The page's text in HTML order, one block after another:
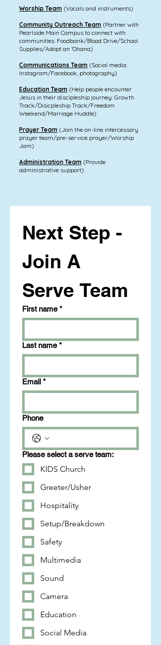
Worship Team (Vocals and instruments)
Community Outreach Team (Partner with
Pearlside Main Campus to connect with
communities: Foodbank/Blood Drive/School
Supplies/Adopt an 'Ohana)
Communications Team (Social media:
Instagram/Facebook, photography)
Education Team (Help people encounter
Jesus in their discipleship journey: Growth
Track/Disicpleship Track/Freedom
Weekend/Marriage Huddle)
Prayer Team (Join the on-line intercessory
prayer team/pre-service prayer/Worship
Jam)
Administration Team (Provide
administrative support)
Next Step -
Join A
Serve Team
First name *
Last name *
Email *
Phone
Please select a serve team:
KIDS Church
Greeter/Usher
Hospitality
Setup/Breakdown
Safety
Multimedia
Sound
Camera
Education
Social Media